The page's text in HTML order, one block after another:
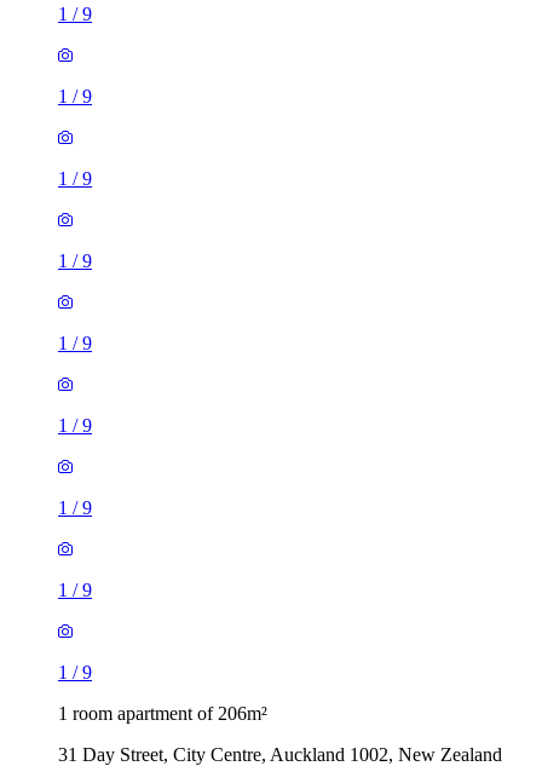
1 /9
1 /9
1 /9
1 /9
1 /9
1 /9
1 /9
1 /9
1 /9
1 room apartment of 206m²
31 Day Street, City Centre, Auckland 1002, New Zealand